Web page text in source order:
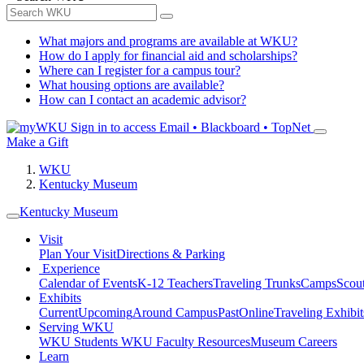
What majors and programs are available at WKU?
How do I apply for financial aid and scholarships?
Where can I register for a campus tour?
What housing options are available?
How can I contact an academic advisor?
Sign in to access Email • Blackboard • TopNet
Make a Gift
WKU
Kentucky Museum
Kentucky Museum
Visit
Plan Your VisitDirections & Parking
Experience
Calendar of EventsK-12 TeachersTraveling TrunksCamps
Exhibits
CurrentUpcomingAround CampusPastOnlineTraveling
Serving WKU
WKU Students WKU Faculty ResourcesMuseum Careers
Learn